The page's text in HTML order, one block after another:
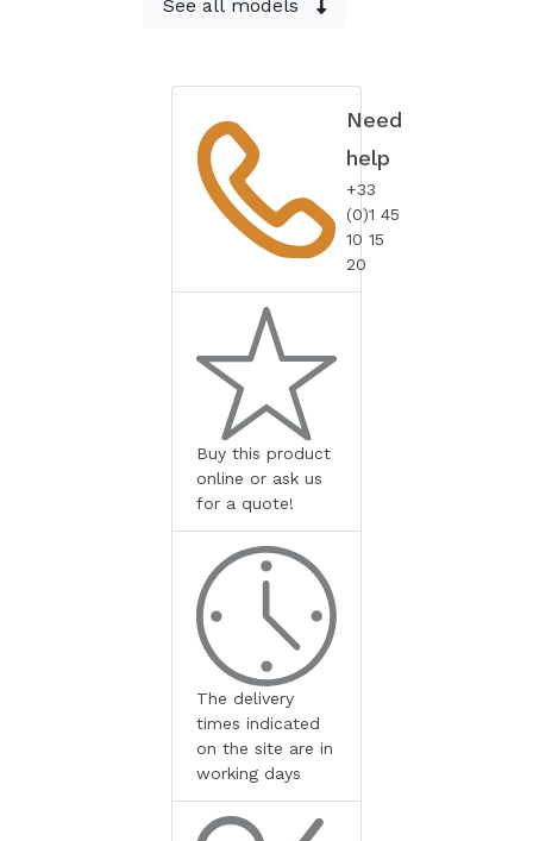
See all models
Need
help
+33
(0)1 45
10 15
20
Buy this product
online or ask us
for a quote!
The delivery
times indicated
on the site are in
working days